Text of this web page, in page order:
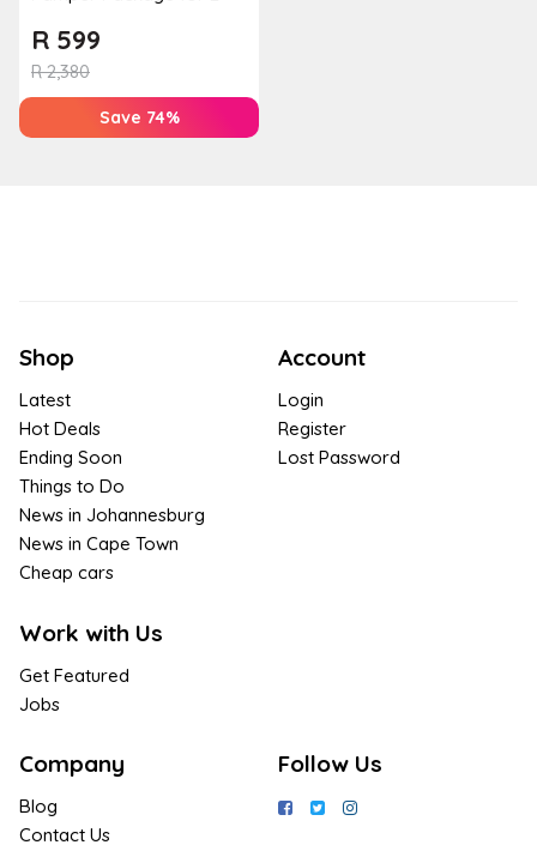
R2,380
R 599
Save 74%
Shop
Latest
Hot Deals
Ending Soon
Things to Do
News in Johannesburg
News in Cape Town
Cheap cars
Work with Us
Get Featured
Jobs
Account
Login
Register
Lost Password
Company
Blog
Contact Us
Follow Us